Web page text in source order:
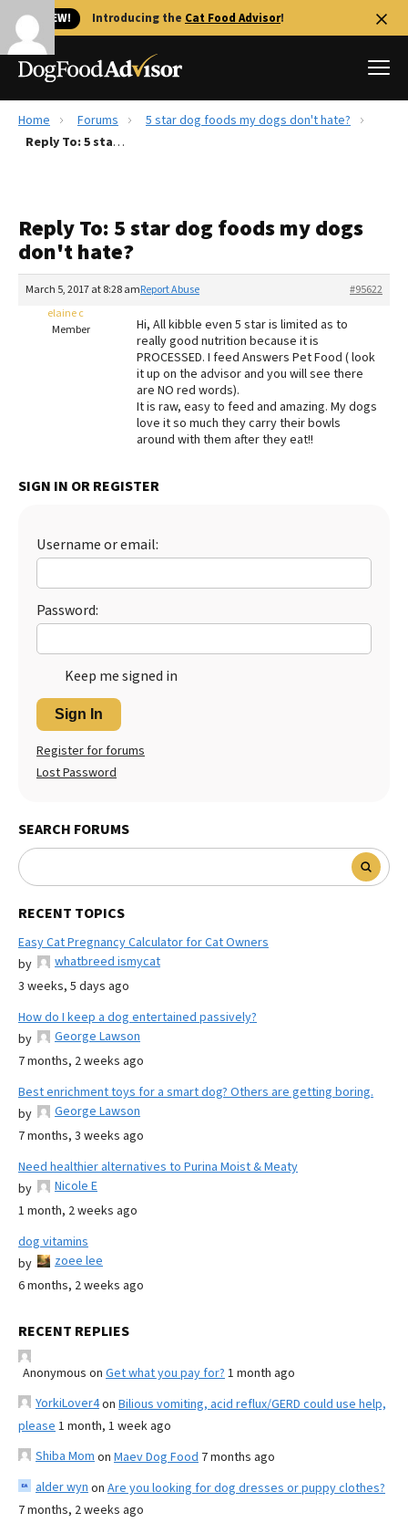
🐱 NEW! Introducing the Cat Food Advisor!
Best Dog Foods
Recalls
The Farmer's Dog Review
Redbarn Review
Best Natural Food
Best Puppy Food
Home Forums
5 star dog foods my dogs don't hate?
Reply To: 5 star dog foods my dogs don't hate?
Reply To: 5 star dog foods my dogs
don't hate?
March 5, 2017 at 8:28 am #95622
Report Abuse
elaine c
Member
Hi, All kibble even 5 star is limited as to
really good nutrition because it is
PROCESSED. I feed Answers Pet Food ( look
it up on the advisor and you will see there
are NO red words).
It is raw, easy to feed and amazing. My dogs
love it so much they carry their bowls
around with them after they eat!!
SIGN IN OR REGISTER
Username or email:
Password:
Keep me signed in
Sign In
Register for forums
Lost Password
SEARCH FORUMS
RECENT TOPICS
Easy Cat Pregnancy Calculator for Cat Owners
by
whatbreed ismycat
3 weeks, 5 days ago
How do I keep a dog entertained passively?
by
George Lawson
7 months, 2 weeks ago
Best enrichment toys for a smart dog? Others are getting boring.
by
George Lawson
7 months, 3 weeks ago
Need healthier alternatives to Purina Moist & Meaty
by
Nicole E
1 month, 2 weeks ago
dog vitamins
by
zoee lee
6 months, 2 weeks ago
RECENT REPLIES
Anonymous on Get what you pay for? 1 month ago
YorkiLover4on Bilious vomiting, acid reflux/GERD could use help,
please 1 month, 1 week ago
Shiba Mom on Maev Dog Food 7 months ago
alder wyn on Are you looking for dog dresses or puppy clothes?
7 months, 2 weeks ago